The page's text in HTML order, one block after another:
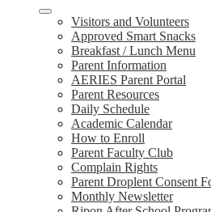
Visitors and Volunteers
Approved Smart Snacks
Breakfast / Lunch Menu
Parent Information
AERIES Parent Portal
Parent Resources
Daily Schedule
Academic Calendar
How to Enroll
Parent Faculty Club
Complain Rights
Parent Droplent Consent
Monthly Newsletter